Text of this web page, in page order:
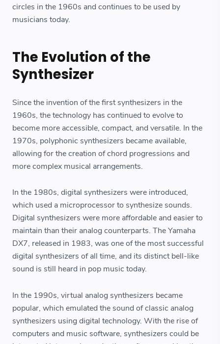
circles in the 1960s and continues to be used by
musicians today.
The Evolution of the
Synthesizer
Since the invention of the first synthesizers in the
1960s, the technology has continued to evolve to
become more accessible, compact, and versatile. In the
1970s, polyphonic synthesizers became available,
allowing for the creation of chord progressions and
more complex musical arrangements.
In the 1980s, digital synthesizers were introduced,
which used a microprocessor to synthesize sounds.
Digital synthesizers were more affordable and easier to
maintain than their analog counterparts. The Yamaha
DX7, released in 1983, was one of the most successful
digital synthesizers of all time, and its distinct bell-like
sound is still heard in pop music today.
In the 1990s, virtual analog synthesizers became
popular, which emulated the sound of classic analog
synthesizers using digital technology. With the rise of
computers and music software, synthesizers could be